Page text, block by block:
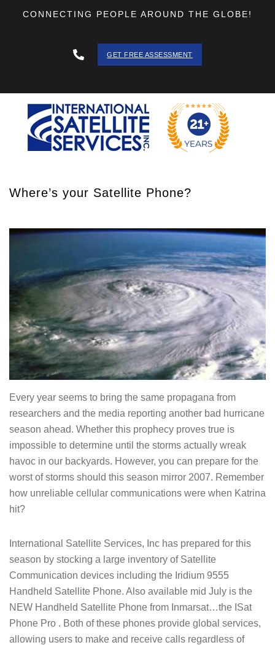
CONNECTING PEOPLE AROUND THE GLOBE!
GET FREE ASSESSMENT
Where’s your Satellite Phone?
Every year seems to bring the same propagana from
researchers and the media reporting another bad hurricane
season ahead. Whether this prophecy proves true is
impossible to determine until the storms actually wreak
havoc in our backyards. However, you can prepare for the
worst of storms should this season mirror 2007. Remember
how unreliable cellular communications were when Katrina
hit?
International Satellite Services, Inc has prepared for this
season by stocking a large inventory of Satellite
Communication devices including the Iridium 9555
Handheld Satellite Phone. Also available mid July is the
NEW Handheld Satellite Phone from Inmarsat…the ISat
Phone Pro . Both of these phones provide global services,
allowing users to make and receive calls regardless of